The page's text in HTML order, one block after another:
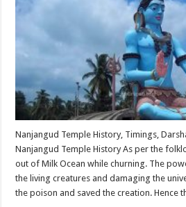
Nanjangud Temple History, Timings,
Nanjangud Temple History As per the
out of Milk Ocean while churning. The
the living creatures and damaging the
the poison and saved the creation. Hence